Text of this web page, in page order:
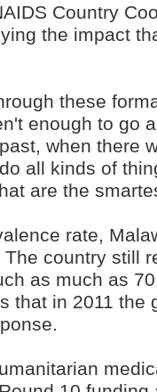
Country
the impact
these
enough to go
when there
all kinds of
are the
rate,
country still
as much as
that in 2011